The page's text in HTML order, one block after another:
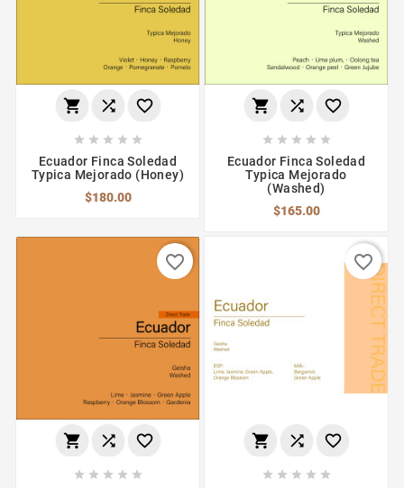
  
    
Ecuador Finca Soledad
Typica Mejorado (Honey)
$180.00
  
    
Ecuador Finca Soledad
Typica Mejorado
(Washed)
$165.00
  
    
favorite_border
  
    
favorite_border